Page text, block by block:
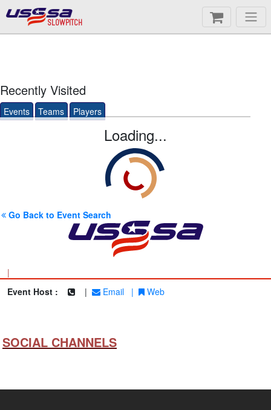
SLOWPITCH
Recently Visited
Events Teams Players
Loading...
Go Back to Event Search
|
Event Host :
| Email | Web
SOCIAL CHANNELS